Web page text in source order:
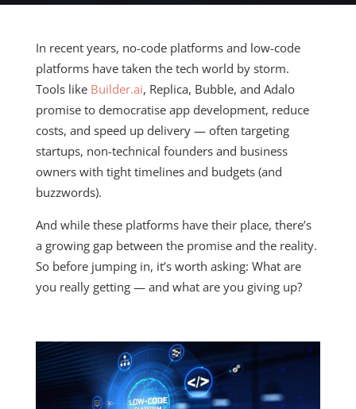
In recent years, no-code platforms and low-code
platforms have taken the tech world by storm.
Tools like Builder.ai, Replica, Bubble, and Adalo
promise to democratise app development, reduce
costs, and speed up delivery — often targeting
startups, non-technical founders and business
owners with tight timelines and budgets (and
buzzwords).
And while these platforms have their place, there’s
a growing gap between the promise and the reality.
So before jumping in, it’s worth asking: What are
you really getting — and what are you giving up?